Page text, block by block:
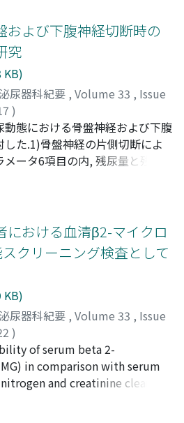
tumors, bilateral adrenal
and unilateral adrenal plus
case and extraadrenal tumor
1). Either lumbar or
were adapted in 9 of
and one of 5 with single
in the remaining 13 cases
were selected. One patient
operation from
Thus the surgical mortality
Of the 3 patients with
67 months after operation.
free condition, however in the
was detected 37
The third patient (29 years old)
from metastatic
liver.
The local blood flow of the
+/- 8.4 ml/100 g/min (mean +/-
increased bladder capacity. It
bromide, while it
bromide.
および下腹神経切断時の
究
KB)
泌尿器科紀要 , Volume 33 , Issue
)
態における骨盤神経および下腹
た.1)骨盤神経の片側切断によ
ータ6項目の内, 残尿量と残尿率
尿流量が低下を示した.また, 蓄
プライアンスが有意に上昇し
より膀胱収縮は消失し, 溢流性
腹神経の片側神経の片側切断に
メータの内, 膀胱容量, 膀胱収縮
圧が低下した.排尿時の排尿動
縮圧が有意に低下した.4)下腹
時の排尿動態パラメータのすべ
膀胱容量, 膀胱収縮誘発閾値圧お
膀胱コンプライアンスが上昇し
ータの内, 排尿量と最大収縮圧
低下が観察された
における血清β2-マイクロ
クリーニング検査として
KB)
泌尿器科紀要 , Volume 33 , Issue
)
藤, 百万;加藤, 久美子;
林, 峰生;Saito, Masahiko;
;Kato, Kumiko;Kanai,
of serum beta 2-
in comparison with serum
and creatinine clearance
cord injury. The value of